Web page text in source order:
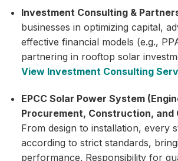
Investment Consulting &
businesses in optimizing capital,
effective financial models (e.g.,
partnering in rooftop solar
View Investment Consulting
EPCC Solar Power System
Procurement, Construction, and
From design to installation, every
according to strict standards,
performance. Responsibility for